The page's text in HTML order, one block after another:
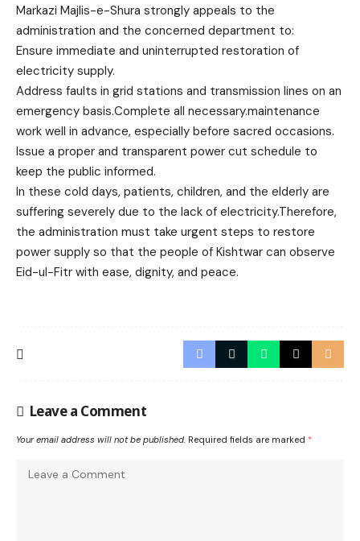
Markazi Majlis-e-Shura strongly appeals to the
administration and the concerned department to:
Ensure immediate and uninterrupted restoration of
electricity supply.
Address faults in grid stations and transmission lines on an
emergency basis.Complete all necessary.maintenance
work well in advance, especially before sacred occasions.
Issue a proper and transparent power cut schedule to
keep the public informed.
In these cold days, patients, children, and the elderly are
suffering severely due to the lack of electricity.Therefore,
the administration must take urgent steps to restore
power supply so that the people of Kishtwar can observe
Eid-ul-Fitr with ease, dignity, and peace.
Leave a Comment
Your email address will not be published. Required fields are marked *